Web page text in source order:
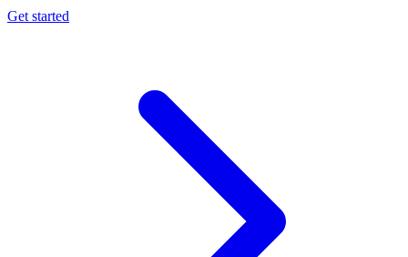
Get started